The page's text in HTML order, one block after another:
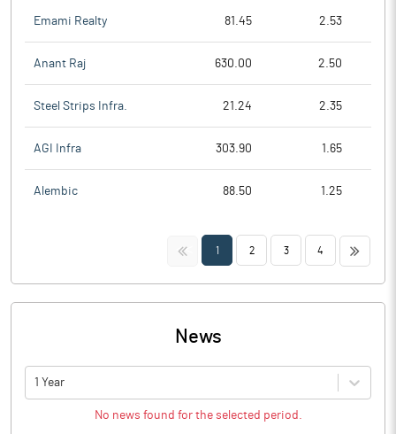
Emami Realty 81.45 2.53
Anant Raj 630.00 2.50
Steel Strips Infra. 21.24 2.35
AGI Infra 303.90 1.65
Alembic 88.50 1.25
<< 1 2 3 4 >>
News
1 Year
No news found for the selected period.